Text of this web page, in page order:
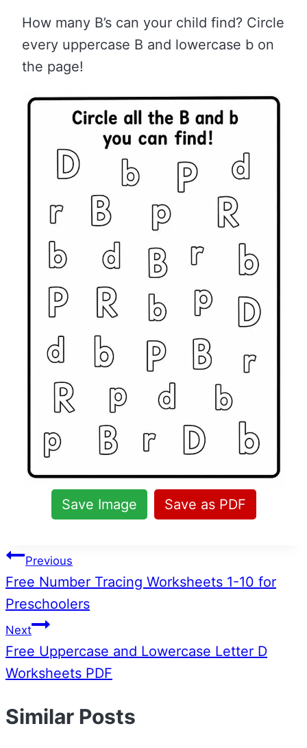
How many B’s can your child find? Circle
every uppercase B and lowercase b on
the page!
Save Image Save as PDF
Post
navigation
Previous
Free Number Tracing Worksheets 1-10 for
Preschoolers
Next
Free Uppercase and Lowercase Letter D
Worksheets PDF
Similar Posts